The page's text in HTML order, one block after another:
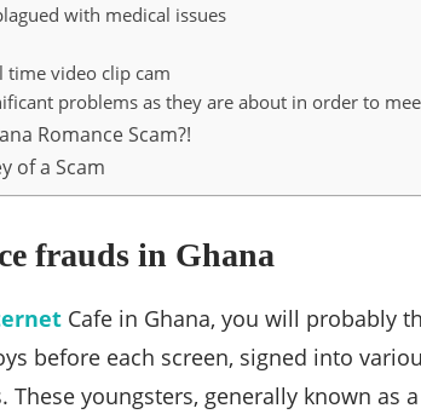
with medical issues
time video clip cam
problems as they are about in order to
Romance Scam?!
of a Scam
frauds in Ghana
Cafe in Ghana, you will probably
before each screen, signed into
youngsters, generally known as a